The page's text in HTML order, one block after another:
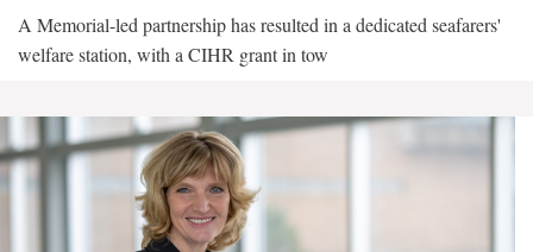
A Memorial-led partnership has resulted in a dedicated seafarers'
welfare station, with a CIHR grant in tow